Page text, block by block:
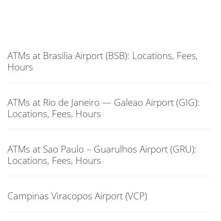
ATMs at Brasilia Airport (BSB): Locations, Fees,
Hours
ATMs at Rio de Janeiro — Galeao Airport (GIG):
Locations, Fees, Hours
ATMs at Sao Paulo – Guarulhos Airport (GRU):
Locations, Fees, Hours
Campinas Viracopos Airport (VCP)